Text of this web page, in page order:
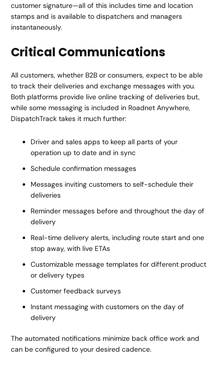
customer signature—all of this includes time and location
stamps and is available to dispatchers and managers
instantaneously.
Critical Communications
All customers, whether B2B or consumers, expect to be able
to track their deliveries and exchange messages with you.
Both platforms provide live online tracking of deliveries but,
while some messaging is included in Roadnet Anywhere,
DispatchTrack takes it much further:
Driver and sales apps to keep all parts of your
operation up to date and in sync
Schedule confirmation messages
Messages inviting customers to self-schedule their
deliveries
Reminder messages before and throughout the day of
delivery
Real-time delivery alerts, including route start and one
stop away, with live ETAs
Customizable message templates for different product
or delivery types
Customer feedback surveys
Instant messaging with customers on the day of
delivery
The automated notifications minimize back office work and
can be configured to your desired cadence.